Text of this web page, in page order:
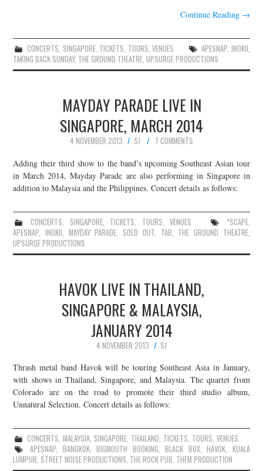
Continue Reading →
CONCERTS, SINGAPORE, TICKETS, TOURS,VENUES APESNAP, INOKII,
TAKING BACK SUNDAY, THE GROUND THEATRE,UPSURGE PRODUCTIONS
MAYDAY PARADE LIVE IN
SINGAPORE, MARCH 2014
4 NOVEMBER 2013 SJ
7 COMMENTS
Adding their third show to the band’s upcoming Southeast Asian tour
in March 2014, Mayday Parade are also performing in Singapore in
addition to Malaysia and the Philippines. Concert details as follows:
CONCERTS, SINGAPORE, TICKETS, TOURS,VENUES *SCAPE,
APESNAP,INOKII, MAYDAY PARADE, SOLD OUT, TAB, THE GROUND THEATRE,
UPSURGE PRODUCTIONS
HAVOK LIVE IN THAILAND,
SINGAPORE & MALAYSIA,
JANUARY 2014
4 NOVEMBER 2013
SJ
Thrash metal band Havok will be touring Southeast Asia in January,
with shows in Thailand, Singapore, and Malaysia. The quartet from
Colorado are on the road to promote their third studio album,
Unnatural Selection. Concert details as follows:
CONCERTS,MALAYSIA, SINGAPORE, THAILAND, TICKETS, TOURS, VENUES
APESNAP, BANGKOK,BIGMOUTH BOOKING,BLACK BOX,HAVOK, KUALA
LUMPUR, STREET NOISE PRODUCTIONS, THE ROCK PUB, THFM PRODUCTION